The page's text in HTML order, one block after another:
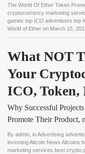
The World Of Ether Token
cryptocurrency marketing
games top ICO advertisers top
World of Ether on March 15,
What NOT
Your
ICO, Token,
Why Successful
Promote Their Product,
By admin , inAdvertising
investing Altcoin News Altcoins
marketing services best crypto